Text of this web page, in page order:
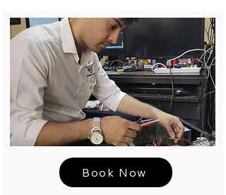
Book Now